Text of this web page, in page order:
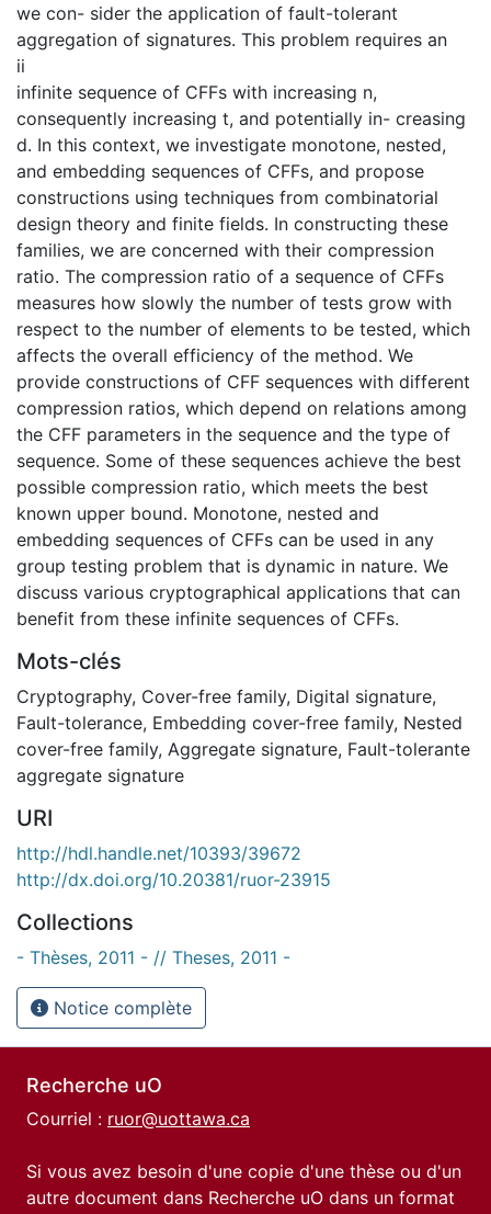
we con- sider the application of fault-tolerant
aggregation of signatures. This problem requires an
ii
infinite sequence of CFFs with increasing n,
consequently increasing t, and potentially in- creasing
d. In this context, we investigate monotone, nested,
and embedding sequences of CFFs, and propose
constructions using techniques from combinatorial
design theory and finite fields. In constructing these
families, we are concerned with their compression
ratio. The compression ratio of a sequence of CFFs
measures how slowly the number of tests grow with
respect to the number of elements to be tested, which
affects the overall efficiency of the method. We
provide constructions of CFF sequences with different
compression ratios, which depend on relations among
the CFF parameters in the sequence and the type of
sequence. Some of these sequences achieve the best
possible compression ratio, which meets the best
known upper bound. Monotone, nested and
embedding sequences of CFFs can be used in any
group testing problem that is dynamic in nature. We
discuss various cryptographical applications that can
benefit from these infinite sequences of CFFs.
Mots-clés
Cryptography, Cover-free family, Digital signature,
Fault-tolerance, Embedding cover-free family, Nested
cover-free family, Aggregate signature, Fault-tolerante
aggregate signature
URI
http://hdl.handle.net/10393/39672
http://dx.doi.org/10.20381/ruor-23915
Collections
- Thèses, 2011 - // Theses, 2011 -
Notice complète
Recherche uO
Courriel : ruor@uottawa.ca
Si vous avez besoin d'une copie d'une thèse ou d'un
autre document dans Recherche uO dans un format